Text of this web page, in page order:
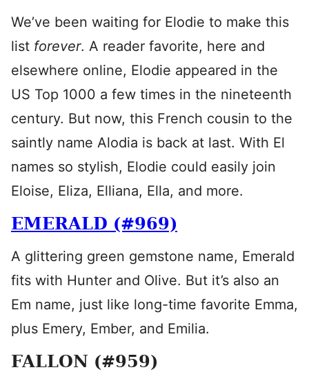
We’ve been waiting for Elodie to make this
list forever. A reader favorite, here and
elsewhere online, Elodie appeared in the
US Top 1000 a few times in the nineteenth
century. But now, this French cousin to the
saintly name Alodia is back at last. With El
names so stylish, Elodie could easily join
Eloise, Eliza, Elliana, Ella, and more.
EMERALD (#969)
A glittering green gemstone name, Emerald
fits with Hunter and Olive. But it’s also an
Em name, just like long-time favorite Emma,
plus Emery, Ember, and Emilia.
FALLON (#959)